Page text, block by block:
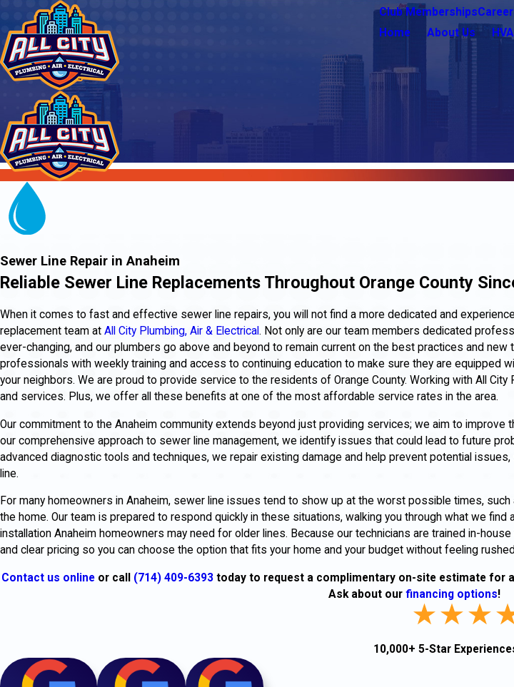
Club Memberships
Home About Us
Sewer Line Repair in Anaheim
Reliable Sewer Line Replacements Throughout Orange County
When it comes to fast and effective sewer line repairs, you will not find a more dedicated and
replacement team at All City Plumbing, Air & Electrical. Not only are our team members dedicated
ever-changing, and our plumbers go above and beyond to remain current on the best practices and
professionals with weekly training and access to continuing education to make sure they are equipped
your neighbors. We are proud to provide service to the residents of Orange County. Working with All
and services. Plus, we offer all these benefits at one of the most affordable service rates in the area.
Our commitment to the Anaheim community extends beyond just providing services; we aim to
our comprehensive approach to sewer line management, we identify issues that could lead to future
advanced diagnostic tools and techniques, we repair existing damage and help prevent potential
line.
For many homeowners in Anaheim, sewer line issues tend to show up at the worst possible times,
the home. Our team is prepared to respond quickly in these situations, walking you through what we
installation Anaheim homeowners may need for older lines. Because our technicians are trained in-
and clear pricing so you can choose the option that fits your home and your budget without feeling
Contact us online or call (714) 409-6393 today to request a complimentary on-site estimate for
Ask about our financing options!
10,000+ 5-Star